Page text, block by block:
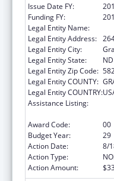
Issue Date FY:
Funding FY:
Legal Entity Name:
Legal Entity Address:
Legal Entity City:
Legal Entity State:
ND
Legal Entity Zip Code:
Legal Entity COUNTY:
Legal Entity COUNTRY:
Assistance Listing:
Award Code:
00
Budget Year:
29
Action Date:
8/
Action Type:
Action Amount: